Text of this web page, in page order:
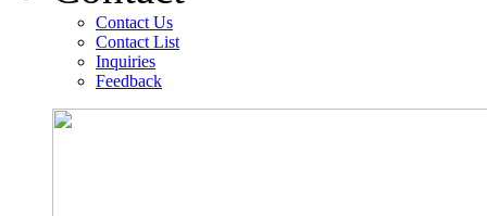
Contact Us
Contact List
Inquiries
Feedback